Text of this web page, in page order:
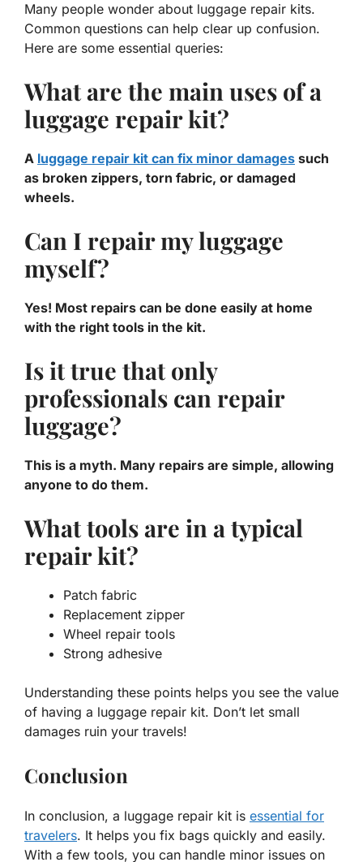
Many people wonder about luggage repair kits.
Common questions can help clear up confusion.
Here are some essential queries:
What are the main uses of a
luggage repair kit?
A luggage repair kit can fix minor damages such
as broken zippers, torn fabric, or damaged
wheels.
Can I repair my luggage
myself?
Yes! Most repairs can be done easily at home
with the right tools in the kit.
Is it true that only
professionals can repair
luggage?
This is a myth. Many repairs are simple, allowing
anyone to do them.
What tools are in a typical
repair kit?
Patch fabric
Replacement zipper
Wheel repair tools
Strong adhesive
Understanding these points helps you see the value
of having a luggage repair kit. Don’t let small
damages ruin your travels!
Conclusion
In conclusion, a luggage repair kit is essential for
travelers. It helps you fix bags quickly and easily.
With a few tools, you can handle minor issues on